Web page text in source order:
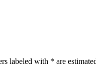
labeled with * are